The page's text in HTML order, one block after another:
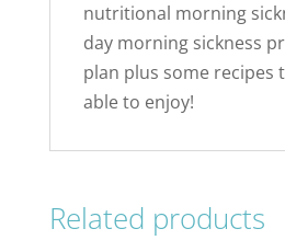
nutritional morning
day morning sickness
plan plus some recipes
able to enjoy!
Related products